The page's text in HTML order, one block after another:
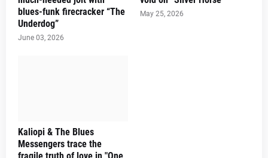
blues-funk firecracker “The
Underdog”
June 03, 2026
May 25, 2026
Kaliopi & The Blues
Messengers trace the